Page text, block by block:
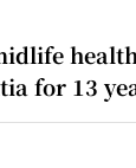
for 13